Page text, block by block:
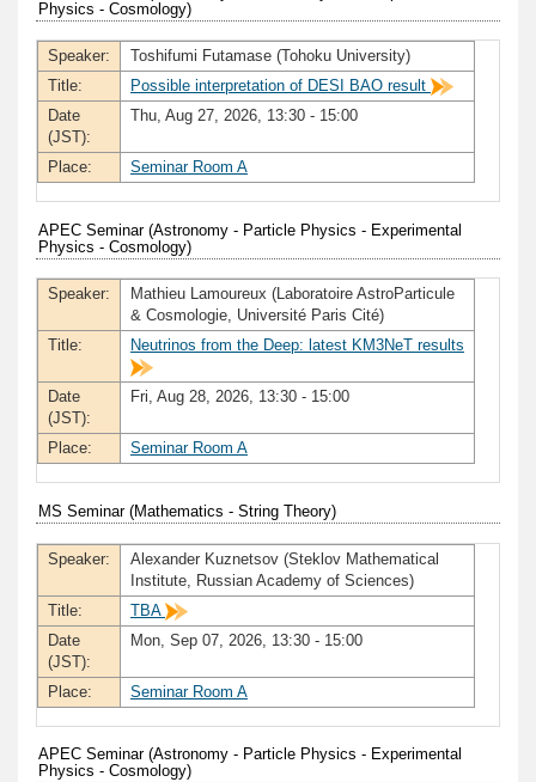
Physics - Cosmology)
Speaker:
Toshifumi Futamase (Tohoku University)
Title:
Possible interpretation of DESI BAO result
Date
(JST):
Thu, Aug 27, 2026, 13:30 - 15:00
Place: Seminar Room A
APEC Seminar (Astronomy - Particle Physics - Experimental
Physics - Cosmology)
Speaker:
Mathieu Lamoureux (Laboratoire AstroParticule
& Cosmologie, Université Paris Cité)
Title:
Neutrinos from the Deep: latest KM3NeT results
Date
(JST):
Fri, Aug 28, 2026, 13:30 - 15:00
Place: Seminar Room A
MS Seminar (Mathematics - String Theory)
Speaker:
Alexander Kuznetsov (Steklov Mathematical
Institute, Russian Academy of Sciences)
Title:
TBA
Date
(JST):
Mon, Sep 07, 2026, 13:30 - 15:00
Place: Seminar Room A
APEC Seminar (Astronomy - Particle Physics - Experimental
Physics - Cosmology)